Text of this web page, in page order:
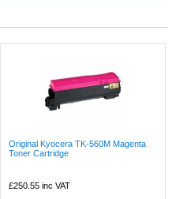
Original Kyocera TK-560M Magenta
Toner Cartridge
£250.55 inc VAT